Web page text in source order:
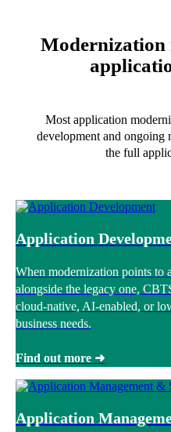
Modernization
Most application
development and ongoing
the full
Application
When modernization points to
alongside the legacy one,
cloud-native, AI-enabled, or
business needs.
Find out more ➜
Application